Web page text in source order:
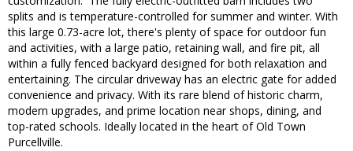
splits and is temperature-controlled for summer and winter. With
this large 0.73-acre lot, there's plenty of space for outdoor fun
and activities, with a large patio, retaining wall, and fire pit, all
within a fully fenced backyard designed for both relaxation and
entertaining. The circular driveway has an electric gate for added
convenience and privacy. With its rare blend of historic charm,
modern upgrades, and prime location near shops, dining, and
top-rated schools. Ideally located in the heart of Old Town
Purcellville.